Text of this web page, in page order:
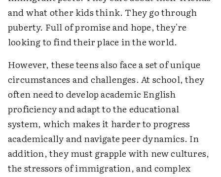
and what other kids think. They go through
puberty. Full of promise and hope, they're
looking to find their place in the world.
However, these teens also face a set of unique
circumstances and challenges. At school, they
often need to develop academic English
proficiency and adapt to the educational
system, which makes it harder to progress
academically and navigate peer dynamics. In
addition, they must grapple with new cultures,
the stressors of immigration, and complex